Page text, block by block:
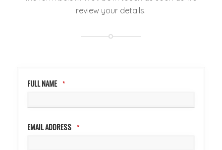
review your details.
NAME *
FULL NAME *
EMAIL ADDRESS *